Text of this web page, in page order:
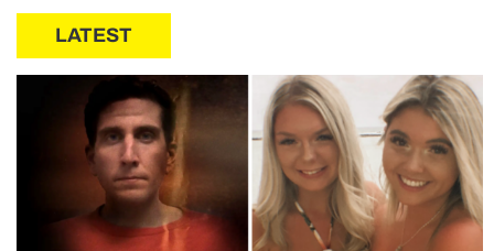
LATEST